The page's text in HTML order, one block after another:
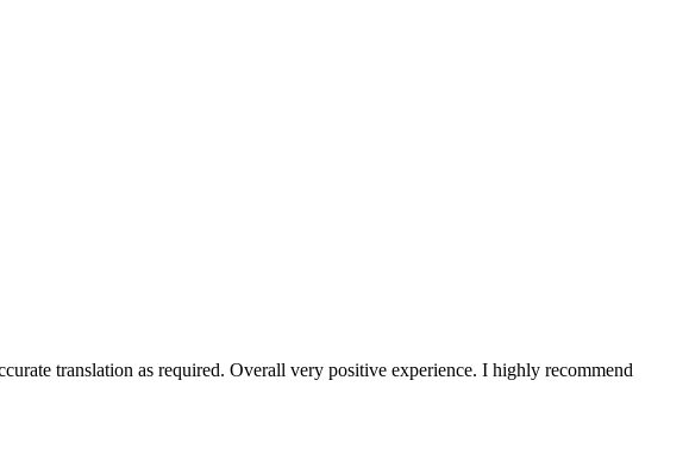
translation as required. Overall very positive experience. I highly recommend